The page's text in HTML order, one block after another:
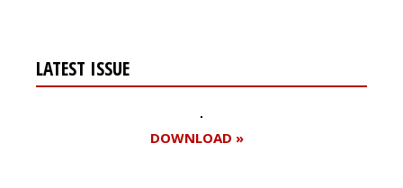
LATEST ISSUE
DOWNLOAD »